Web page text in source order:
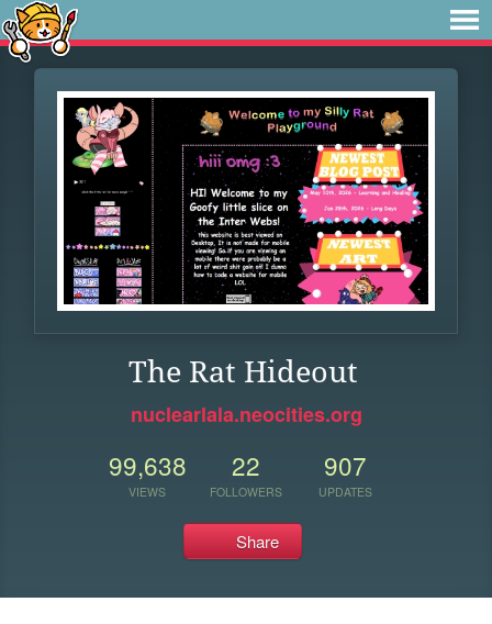
The Rat Hideout
nuclearlala.neocities.org
99,638
VIEWS
22
FOLLOWERS
907
UPDATES
Share